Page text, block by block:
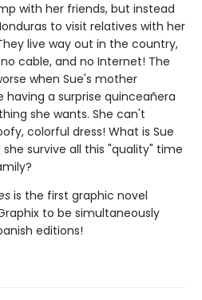
with her friends, but instead
to visit relatives with her
live way out in the country,
cable, and no Internet! The
when Sue's mother
a surprise quinceañera
she wants. She can't
colorful dress! What is Sue
survive all this "quality" time
is the first graphic novel
to be simultaneously
editions!